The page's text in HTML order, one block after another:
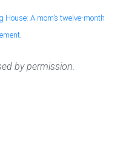
House: A mom’s twelve-month
by permission.